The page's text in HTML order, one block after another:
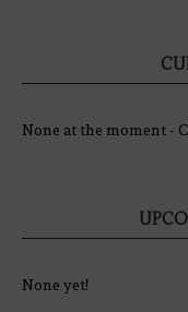
None at the moment -
None yet!